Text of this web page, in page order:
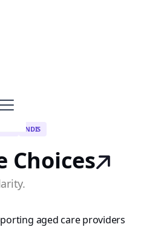
NDIS
Choices